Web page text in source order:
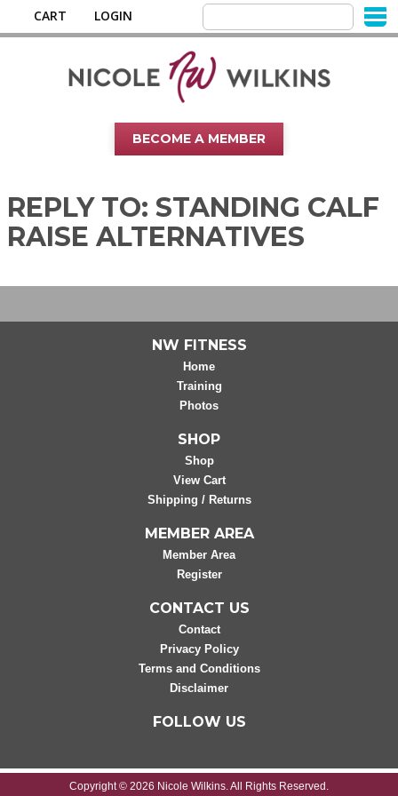
CART LOGIN
BECOME A MEMBER
REPLY TO: STANDING CALF
RAISE ALTERNATIVES
NW FITNESS
Home
Training
Photos
SHOP
Shop
View Cart
Shipping / Returns
MEMBER AREA
Member Area
Register
CONTACT US
Contact
Privacy Policy
Terms and Conditions
Disclaimer
FOLLOW US
Copyright © 2026 Nicole Wilkins. All Rights Reserved.